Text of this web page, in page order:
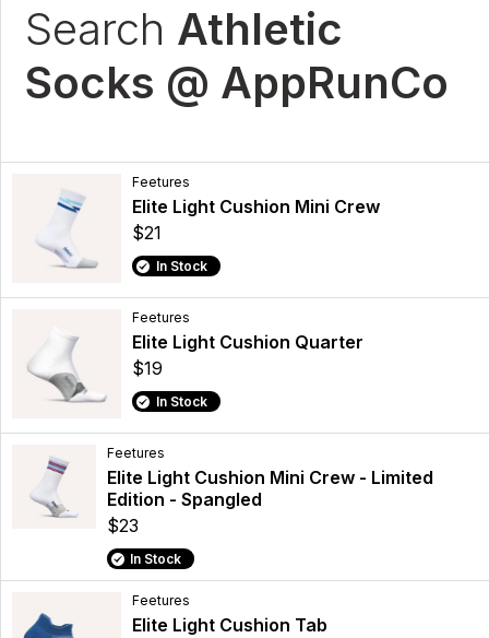
Search Athletic
Socks @ AppRunCo
Feetures
Elite Light Cushion Mini Crew
$21
In Stock
Feetures
Elite Light Cushion Quarter
$19
In Stock
Feetures
Elite Light Cushion Mini Crew - Limited
Edition - Spangled
$23
In Stock
Feetures
Elite Light Cushion Tab